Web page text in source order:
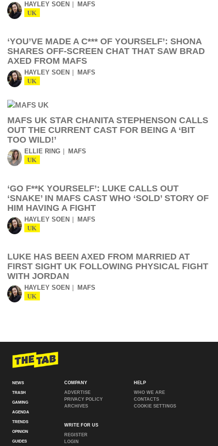
HAYLEY SOEN MAFS
UK
‘YOU’VE MADE A C*** OF YOURSELF’: SHONA
SHARES OFF-SCREEN CHAT THAT SAW BRAD
AXED FROM MAFS
HAYLEY SOEN MAFS
UK
MAFS UK STAR CHANITA STEPHENSON CALLS
OUT THE CURRENT CAST FOR BEING A ‘BIT
TOO WILD!’
ELLIE RING MAFS
UK
‘GO F**K YOURSELF’: LUKE CALLS OUT
‘SNAKE’ IN MAFS CAST WHO ‘SOLD’ STORY OF
HIM HAVING A FIGHT
HAYLEY SOEN MAFS
UK
LUKE HAS BEEN AXED FROM MARRIED AT
FIRST SIGHT UK FOLLOWING PHYSICAL FIGHT
WITH JORDAN
HAYLEY SOEN MAFS
UK
NEWS
TRASH
GAMING
AGENDA
TRENDS
OPINION
GUIDES
COMPANY
ADVERTISE
PRIVACY POLICY
ARCHIVES
WRITE FOR US
REGISTER
LOGIN
HELP
WHO WE ARE
CONTACTS
COOKIE SETTINGS